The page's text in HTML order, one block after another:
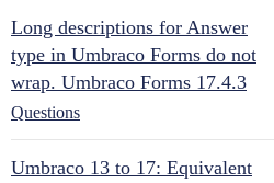
Long descriptions for Answer
type in Umbraco Forms do not
wrap. Umbraco Forms 17.4.3
Questions
Umbraco 13 to 17: Equivalent